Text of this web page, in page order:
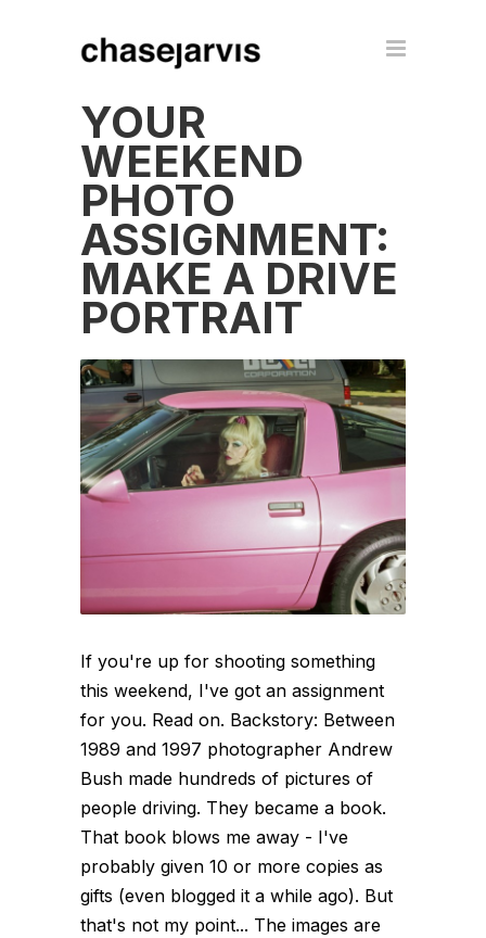
YOUR
WEEKEND
PHOTO
ASSIGNMENT:
MAKE A DRIVE
PORTRAIT
If you're up for shooting something
this weekend, I've got an assignment
for you. Read on. Backstory: Between
1989 and 1997 photographer Andrew
Bush made hundreds of pictures of
people driving. They became a book.
That book blows me away - I've
probably given 10 or more copies as
gifts (even blogged it a while ago). But
that's not my point... The images are